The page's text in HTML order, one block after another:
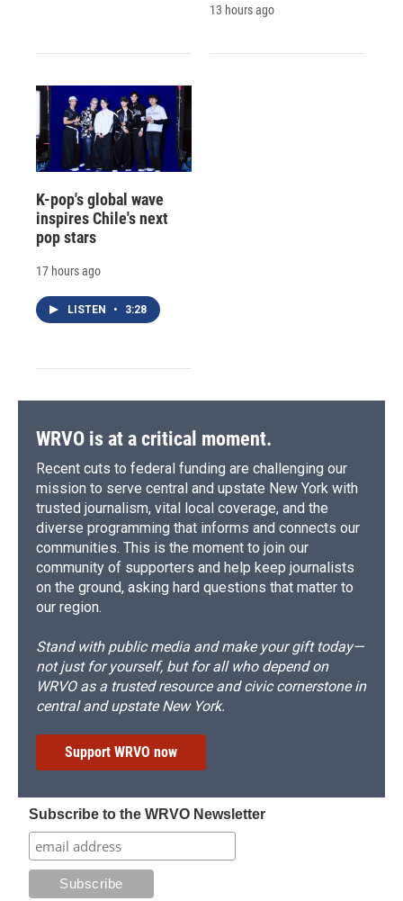
13 hours ago
K-pop's global wave
inspires Chile's next
pop stars
17 hours ago
LISTEN • 3:28
WRVO is at a critical moment.
Recent cuts to federal funding are challenging our
mission to serve central and upstate New York with
trusted journalism, vital local coverage, and the
diverse programming that informs and connects our
communities. This is the moment to join our
community of supporters and help keep journalists
on the ground, asking hard questions that matter to
our region.
Stand with public media and make your gift today—
not just for yourself, but for all who depend on
WRVO as a trusted resource and civic cornerstone in
central and upstate New York.
Support WRVO now
Subscribe to the WRVO Newsletter